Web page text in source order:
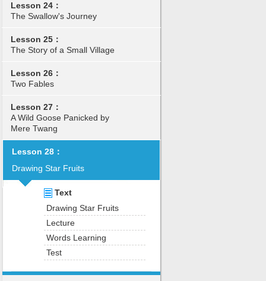
Lesson 24：
The Swallow's Journey
Lesson 25：
The Story of a Small Village
Lesson 26：
Two Fables
Lesson 27：
A Wild Goose Panicked by
Mere Twang
Lesson 28：
Drawing Star Fruits
Text
Drawing Star Fruits
Lecture
Words Learning
Test